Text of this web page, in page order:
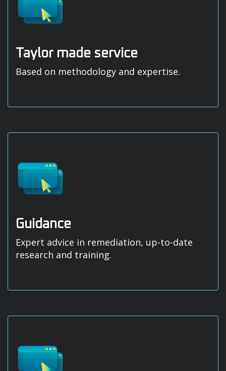
Taylor made service
Based on methodology and expertise.
Guidance
Expert advice in remediation, up-to-date
research and training.